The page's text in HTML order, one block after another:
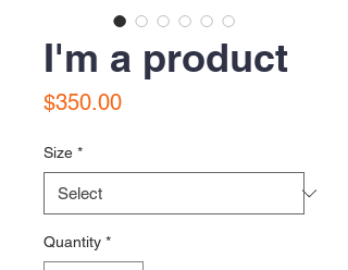
I'm a product
$350.00Price
Size *
Quantity *